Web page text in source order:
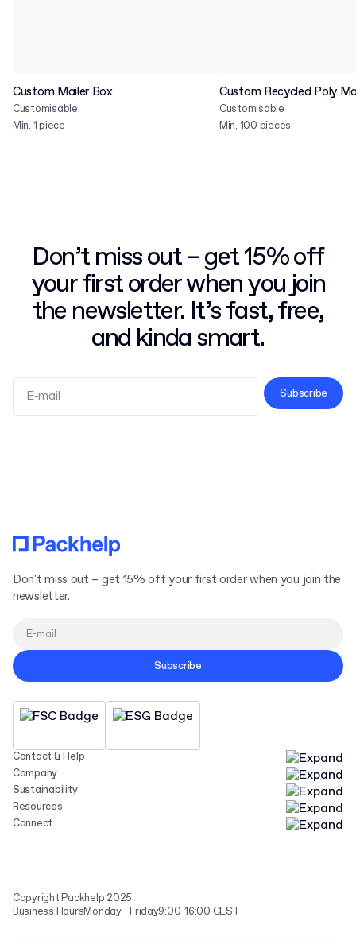
Custom Mailer Box
Customisable
Min. 1 piece
Custom Recycled Poly
Customisable
Min. 100 pieces
Don’t miss out – get 15% off
your first order when you join
the newsletter. It’s fast, free,
and kinda smart.
Subscribe
Contact & Help
Company
Sustainability
Resources
Connect
Don't miss out – get 15% off your first order when you join the
newsletter.
Subscribe
Copyright Packhelp 2025
Business HoursMonday - Friday9:00-16:00 CEST